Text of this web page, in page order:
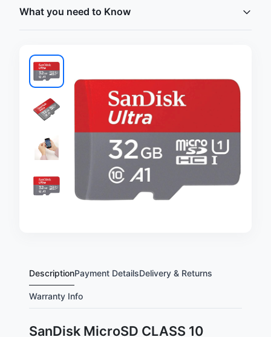
What you need to Know
DescriptionPayment DetailsDelivery & Returns
Warranty Info
SanDisk MicroSD CLASS 10